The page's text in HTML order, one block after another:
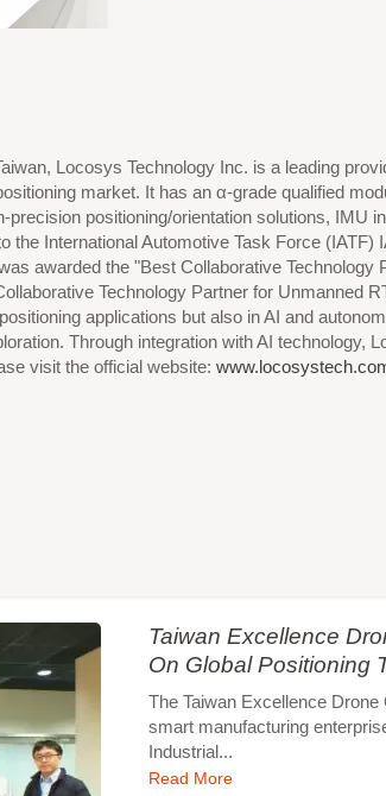
Locosys Technology Inc. is a leading
market. It has an α-grade qualified
positioning/orientation solutions,
International Automotive Task Force
awarded the "Best Collaborative
Technology Partner for Unmanned
applications but also in AI and
Through integration with AI technology,
visit the official website:
Taiwan Excellence
On Global Positioning
The Taiwan Excellence
smart manufacturing
Industrial...
Read More